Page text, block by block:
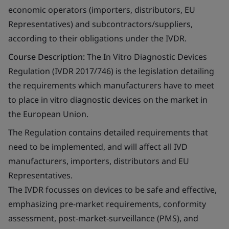
economic operators (importers, distributors, EU
Representatives) and subcontractors/suppliers,
according to their obligations under the IVDR.
Course Description:The In Vitro Diagnostic Devices
Regulation (IVDR 2017/746) is the legislation detailing
the requirements which manufacturers have to meet
to place in vitro diagnostic devices on the market in
the European Union.
The Regulation contains detailed requirements that
need to be implemented, and will affect all IVD
manufacturers, importers, distributors and EU
Representatives.
The IVDR focusses on devices to be safe and effective,
emphasizing pre-market requirements, conformity
assessment, post-market-surveillance (PMS), and